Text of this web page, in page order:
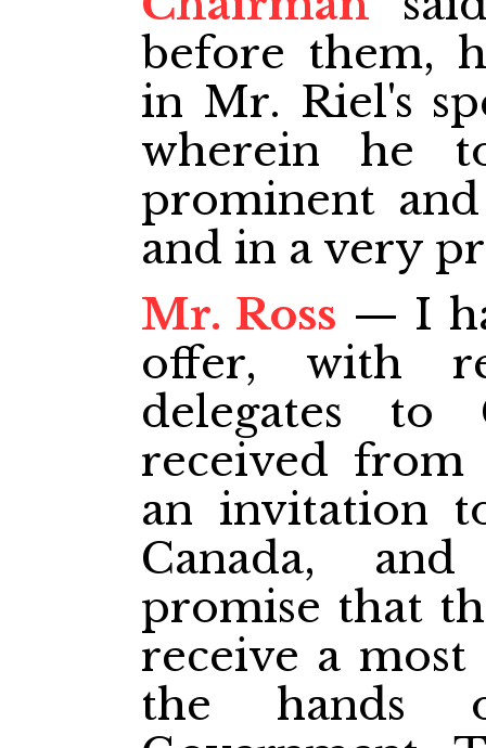
before them,
in Mr. Riel's
wherein he
prominent
and in a very
Mr. Ross — I
offer, with
delegates to
received from
an invitation
Canada,
promise that
receive a
the hands